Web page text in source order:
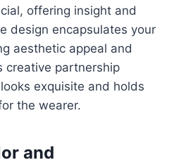
offering insight and
design encapsulates your
aesthetic appeal and
creative partnership
exquisite and holds
the wearer.
and